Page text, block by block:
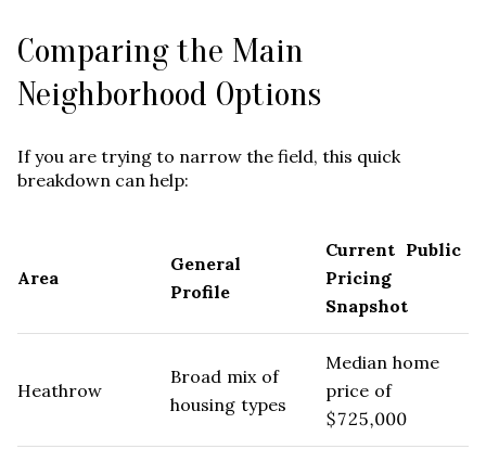
Comparing the Main
Neighborhood Options
If you are trying to narrow the field, this quick
breakdown can help:
Area
General
Profile
Current Public
Pricing
Snapshot
Heathrow
Broad mix of
housing types
Median home
price of
$725,000